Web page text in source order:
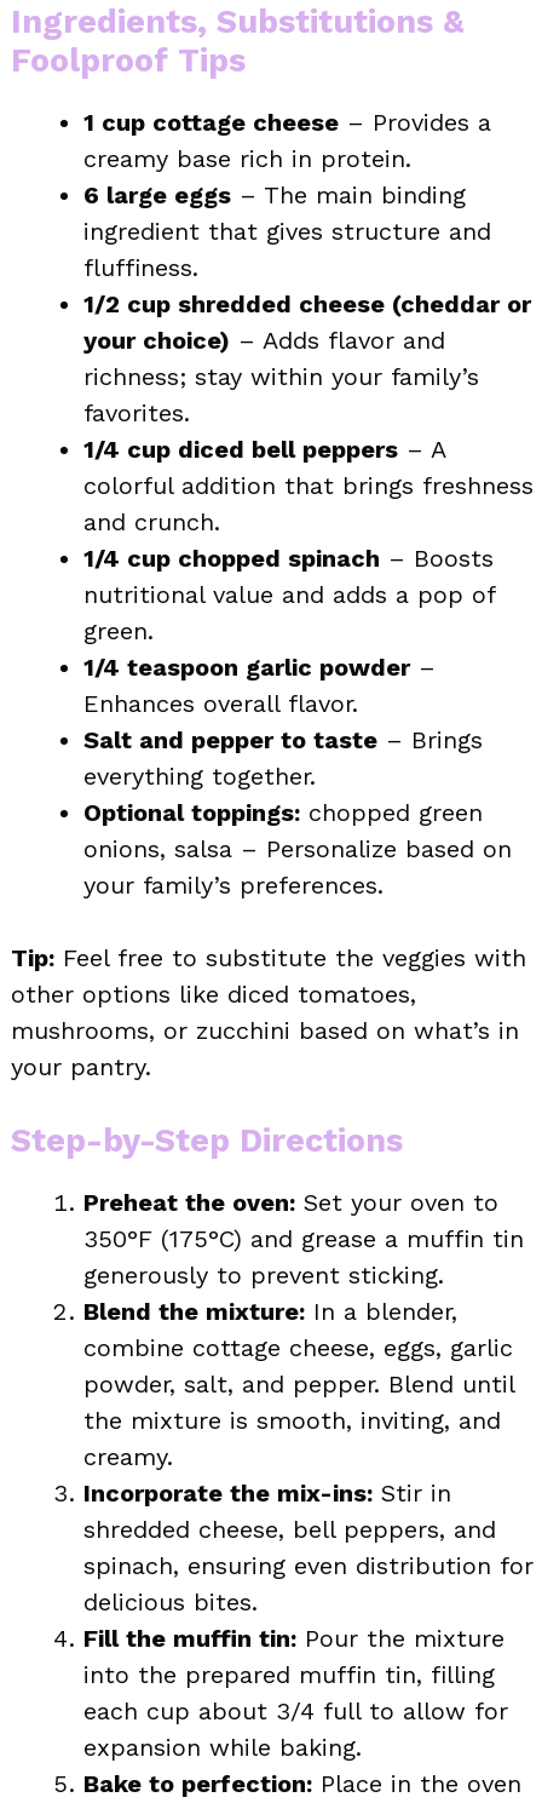
Ingredients, Substitutions &
Foolproof Tips
1 cup cottage cheese – Provides a
creamy base rich in protein.
6 large eggs – The main binding
ingredient that gives structure and
fluffiness.
1/2 cup shredded cheese (cheddar or
your choice) – Adds flavor and
richness; stay within your family’s
favorites.
1/4 cup diced bell peppers – A
colorful addition that brings freshness
and crunch.
1/4 cup chopped spinach – Boosts
nutritional value and adds a pop of
green.
1/4 teaspoon garlic powder–
Enhances overall flavor.
Salt and pepper to taste – Brings
everything together.
Optional toppings: chopped green
onions, salsa – Personalize based on
your family’s preferences.
Tip: Feel free to substitute the veggies with
other options like diced tomatoes,
mushrooms, or zucchini based on what’s in
your pantry.
Step-by-Step Directions
Preheat the oven: Set your oven to
350°F (175°C) and grease a muffin tin
generously to prevent sticking.
Blend the mixture: In a blender,
combine cottage cheese, eggs, garlic
powder, salt, and pepper. Blend until
the mixture is smooth, inviting, and
creamy.
Incorporate the mix-ins: Stir in
shredded cheese, bell peppers, and
spinach, ensuring even distribution for
delicious bites.
Fill the muffin tin: Pour the mixture
into the prepared muffin tin, filling
each cup about 3/4 full to allow for
expansion while baking.
Bake to perfection: Place in the oven